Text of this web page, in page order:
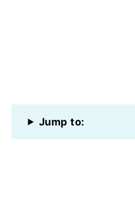
Jump to: